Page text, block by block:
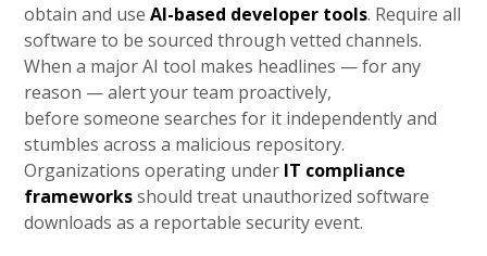
obtain and useAI-based developer tools. Require all
software to be sourced through vetted channels.
When a major AI tool makes headlines — for any
reason — alert your team proactively,
before someone searches for it independently and
stumbles across a malicious repository.
Organizations operating under IT compliance
frameworksshould treat unauthorized software
downloads as a reportable security event.